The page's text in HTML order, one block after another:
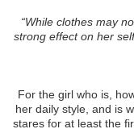
“While clothes may
strong effect on her
For the girl who is,
her daily style, and is
stares for at least the